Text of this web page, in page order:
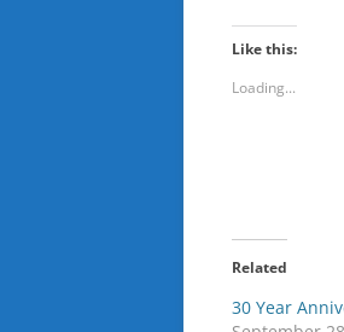
Like this:
Loading...
Related
30 Year